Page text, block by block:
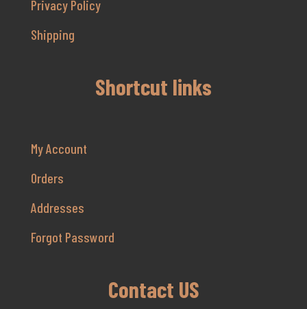
Privacy Policy
Shipping
Shortcut links
My Account
Orders
Addresses
Forgot Password
Contact US